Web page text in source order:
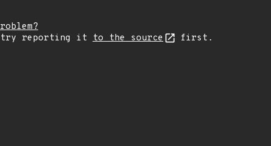
try reporting it to the source first.